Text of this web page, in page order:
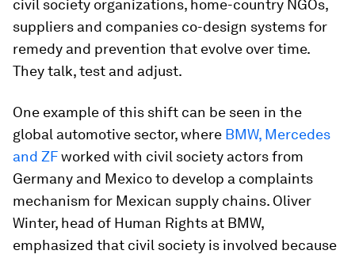
civil society organizations, home-country NGOs,
suppliers and companies co-design systems for
remedy and prevention that evolve over time.
They talk, test and adjust.
One example of this shift can be seen in the
global automotive sector, where BMW, Mercedes
and ZFworked with civil society actors from
Germany and Mexico to develop a complaints
mechanism for Mexican supply chains. Oliver
Winter, head of Human Rights at BMW,
emphasized that civil society is involved because